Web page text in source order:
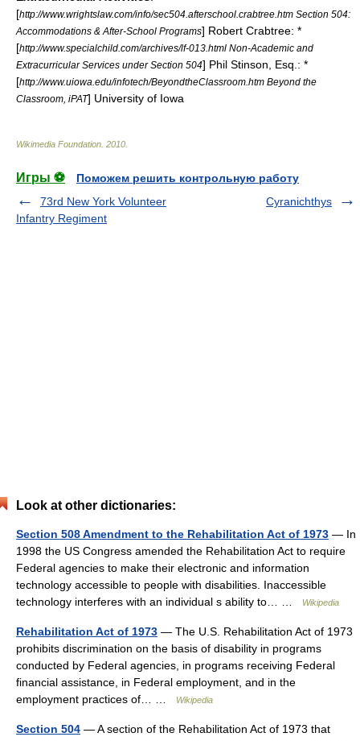
[http://www.wrightslaw.com/info/sec504.afterschool.crabtree.htm Section 504:
Accommodations & After-School Programs] Robert Crabtree: *
[http://www.specialchild.com/archives/lf-013.html Non-Academic and
Extracurricular Services under Section 504] Phil Stinson, Esq.: *
[http://www.uiowa.edu/infotech/BeyondtheClassroom.htm Beyond the
Classroom, iPAT] University of Iowa
Wikimedia Foundation 2010
Игры ⚽
Поможем решить контрольную работу
73rd New York Volunteer
Infantry Regiment
Cyranichthys
Look at other dictionaries:
Section 508 Amendment to the Rehabilitation Act of 1973 — In
1998 the US Congress amended the Rehabilitation Act to require
Federal agencies to make their electronic and information
technology accessible to people with disabilities. Inaccessible
technology interferes with an individual s ability to… …
Wikipedia
Rehabilitation Act of 1973 — The U.S. Rehabilitation Act of 1973
prohibits discrimination on the basis of disability in programs
conducted by Federal agencies, in programs receiving Federal
financial assistance, in Federal employment, and in the
employment practices of… …
Wikipedia
Section 504 — A section of the Rehabilitation Act of 1973 that